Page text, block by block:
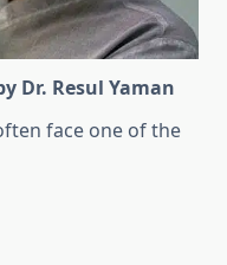
Dr. Resul Yaman
face one of the